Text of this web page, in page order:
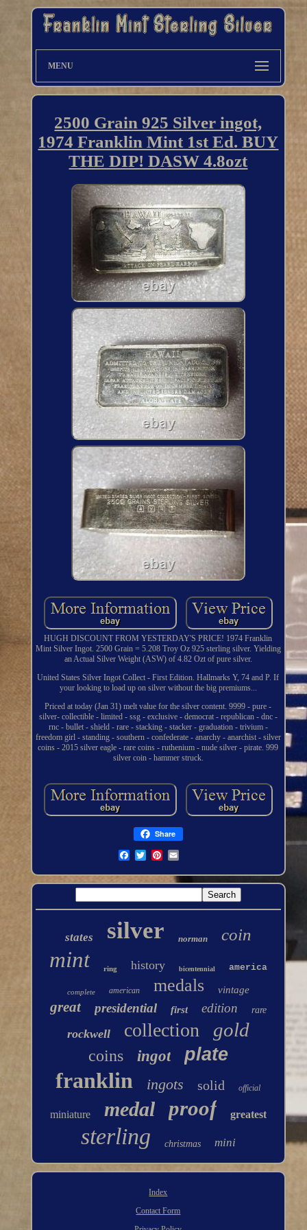
MENU
2500 Grain 925 Silver ingot,
1974 Franklin Mint 1st Ed. BUY
THE DIP! DASW 4.8ozt
HUGH DISCOUNT FROM YESTERDAY'S PRICE! 1974 Franklin
Mint Silver Ingot. 2500 Grain = 5.208 Troy Oz 925 sterling silver. Yielding
an Actual Silver Weight (ASW) of 4.82 Ozt of pure silver.
United States Silver Ingot Collect - First Edition. Hallmarks Y, 74 and P. If
your looking to load up on silver without the big premiums...
Priced at today (Jan 31) melt value for the silver content. 9999 - pure -
silver- collectible - limited - ssg - exclusive - democrat - republican - dnc -
rnc - bullet - shield - rare - stacking - stacker - graduation - trivium -
freedom girl - standing - southern - confederate - anarchy - anarchist - silver
coins - 2015 silver eagle - rare coins - ruthenium - nude silver - pirate. 999
silver coin - hammer struck.
Share
states silver norman coin
mint ring history bicentennial america
complete american medals vintage
great presidential first edition rare
rockwell collection gold
coins ingot plate
franklin ingots solid official
miniature medal proof greatest
sterling christmas mini
Index
Contact Form